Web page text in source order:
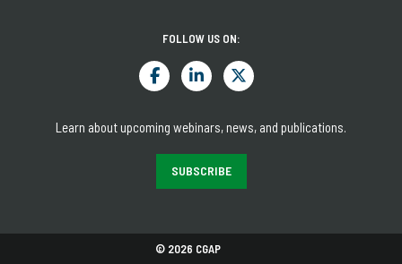
FOLLOW US ON:
Learn about upcoming webinars, news, and publications.
SUBSCRIBE
© 2026 CGAP